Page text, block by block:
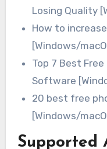
Losing Quality
How to
[Windows/
Top 7 Best
Software
20 best free
[Windows/
Supported